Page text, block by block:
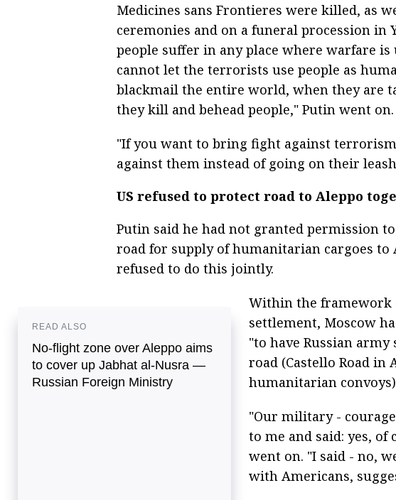
Medicines sans Frontieres were killed, as
ceremonies and on a funeral procession in
people suffer in any place where warfare is
cannot let the terrorists use people as
blackmail the entire world, when they are
they kill and behead people," Putin went on.
"If you want to bring fight against
against them instead of going on their
US refused to protect road to Aleppo
Putin said he had not granted permission
road for supply of humanitarian cargoes to
refused to do this jointly.
READ ALSO
No-flight zone over Aleppo aims
to cover up Jabhat al-Nusra —
Russian Foreign Ministry
Within the framework
settlement, Moscow
"to have Russian
road (Castello Road in
humanitarian
"Our military -
to me and said: yes, of
went on. "I said - no,
with Americans,